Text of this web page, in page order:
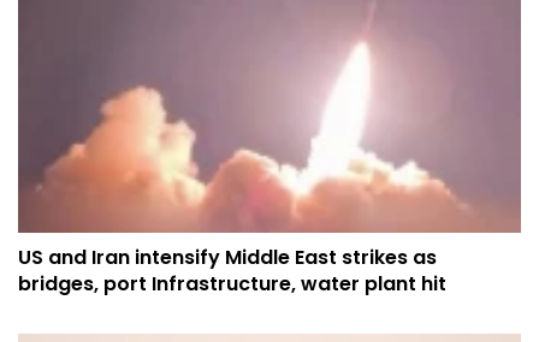
US and Iran intensify Middle East strikes as
bridges, port Infrastructure, water plant hit